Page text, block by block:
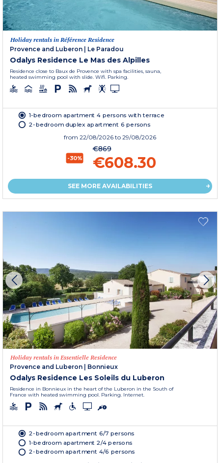
Holiday rentals in Référence Residence
Provence and Luberon | Le Paradou
Odalys Residence Le Mas des Alpilles
Residence close to Baux de Provence with spa facilities, sauna,
heated swimming pool with slide. Wifi. Parking.
1-bedroom apartment 4 persons with terrace
2-bedroom duplex apartment 6 persons
from 22/08/2026 to 29/08/2026
-30%
€869
€608.30
SEE MORE AVAILABILITIES
Holiday rentals in Essentielle Residence
Provence and Luberon | Bonnieux
Odalys Residence Les Soleils du Luberon
Residence in Bonnieux in the heart of the Luberon in the South of
France with heated swimming pool. Parking. Internet.
2-bedroom apartment 6/7 persons
1-bedroom apartment 2/4 persons
2-bedroom apartment 4/6 persons